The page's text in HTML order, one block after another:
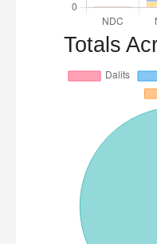
Totals